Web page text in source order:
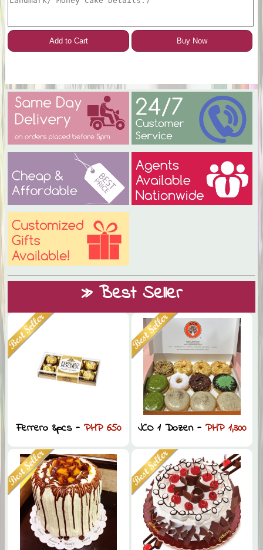
Add to Cart Buy Now
» Best Seller
Ferrero 8pcs - PHP 650 JCO 1 Dozen -PHP 1,300